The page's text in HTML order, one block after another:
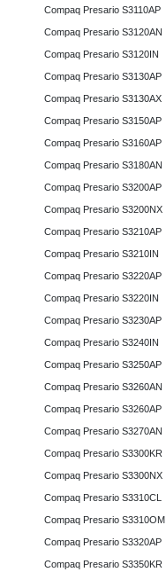
Compaq Presario S3110AP
Compaq Presario S3120AN
Compaq Presario S3120IN
Compaq Presario S3130AP
Compaq Presario S3130AX
Compaq Presario S3150AP
Compaq Presario S3160AP
Compaq Presario S3180AN
Compaq Presario S3200AP
Compaq Presario S3200NX
Compaq Presario S3210AP
Compaq Presario S3210IN
Compaq Presario S3220AP
Compaq Presario S3220IN
Compaq Presario S3230AP
Compaq Presario S3240IN
Compaq Presario S3250AP
Compaq Presario S3260AN
Compaq Presario S3260AP
Compaq Presario S3270AN
Compaq Presario S3300KR
Compaq Presario S3300NX
Compaq Presario S3310CL
Compaq Presario S3310OM
Compaq Presario S3320AP
Compaq Presario S3350KR